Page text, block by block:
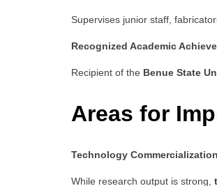
Supervises junior staff,
Recognized Academic
Recipient of the Benue State
Areas for
Technology
While research output is strong,